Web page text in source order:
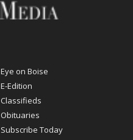
Eye on Boise
E-Edition
Classifieds
Obituaries
Subscribe Today